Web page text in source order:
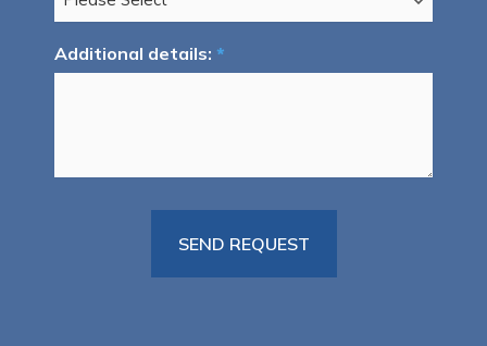
Additional details: *